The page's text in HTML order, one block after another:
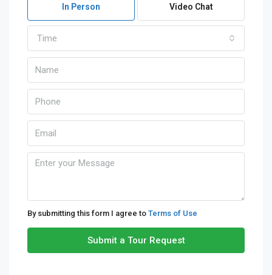
In Person Video Chat
Time
By submitting this form I agree to Terms of Use
Submit a Tour Request